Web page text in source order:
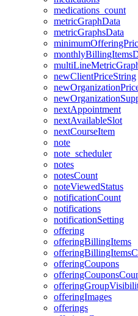
medications_count
metricGraphData
metricGraphsData
newClientPriceString
nextAppointment
nextAvailableSlot
nextCourseItem
note
note_scheduler
notes
notesCount
noteViewedStatus
notificationCount
notifications
notificationSetting
offering
offeringBillingItems
offeringCoupons
offeringImages
offerings